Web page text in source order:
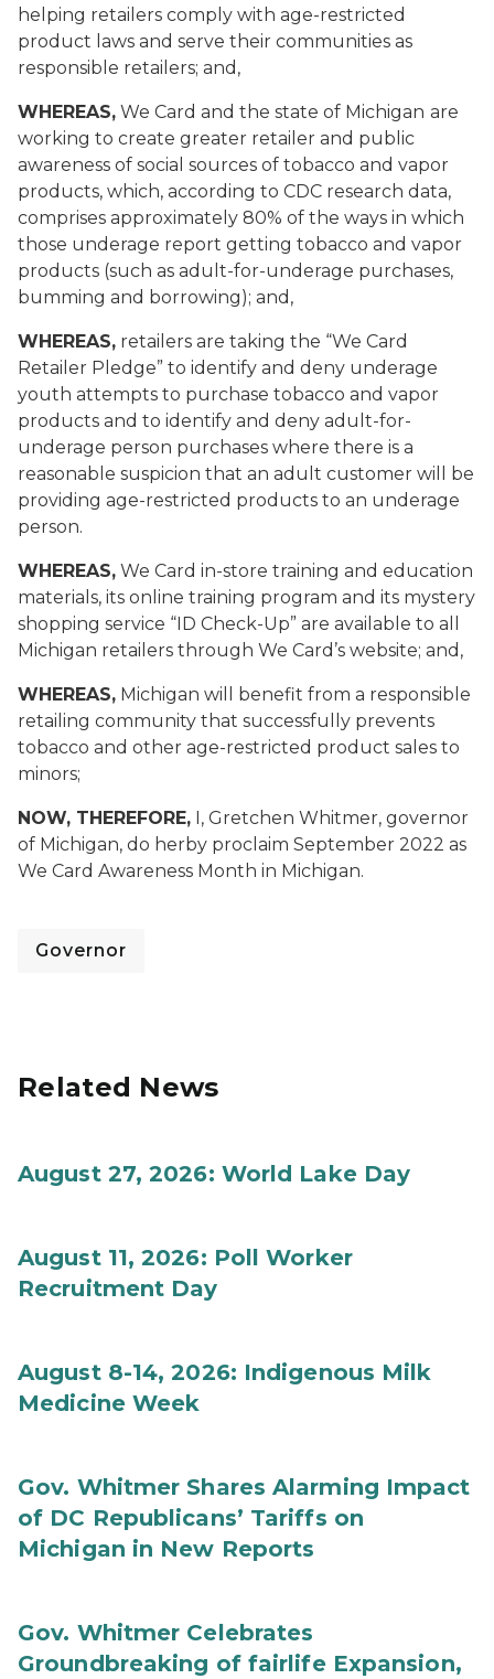
helping retailers comply with age-restricted
product laws and serve their communities as
responsible retailers; and,
WHEREAS, We Card and the state of Michigan are
working to create greater retailer and public
awareness of social sources of tobacco and vapor
products, which, according to CDC research data,
comprises approximately 80% of the ways in which
those underage report getting tobacco and vapor
products (such as adult-for-underage purchases,
bumming and borrowing); and,
WHEREAS, retailers are taking the “We Card
Retailer Pledge” to identify and deny underage
youth attempts to purchase tobacco and vapor
products and to identify and deny adult-for-
underage person purchases where there is a
reasonable suspicion that an adult customer will be
providing age-restricted products to an underage
person.
WHEREAS, We Card in-store training and education
materials, its online training program and its mystery
shopping service “ID Check-Up” are available to all
Michigan retailers through We Card’s website; and,
WHEREAS, Michigan will benefit from a responsible
retailing community that successfully prevents
tobacco and other age-restricted product sales to
minors;
NOW, THEREFORE, I, Gretchen Whitmer, governor
of Michigan, do herby proclaim September 2022 as
We Card Awareness Month in Michigan.
Governor
Related News
August 27, 2026: World Lake Day
August 11, 2026: Poll Worker
Recruitment Day
August 8-14, 2026: Indigenous Milk
Medicine Week
Gov. Whitmer Shares Alarming Impact
of DC Republicans’ Tariffs on
Michigan in New Reports
Gov. Whitmer Celebrates
Groundbreaking of fairlife Expansion,